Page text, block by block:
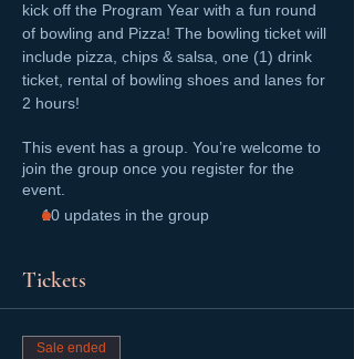
kick off the Program Year with a fun round
of bowling and Pizza! The bowling ticket will
include pizza, chips & salsa, one (1) drink
ticket, rental of bowling shoes and lanes for
2 hours!
This event has a group. You’re welcome to
join the group once you register for the
event.
10 updates in the group
Tickets
Sale ended